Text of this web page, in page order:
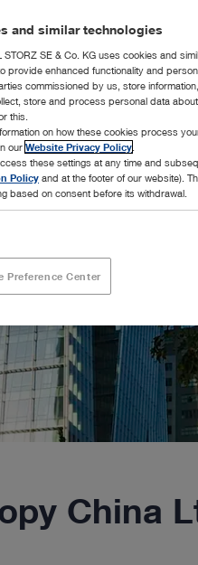
China
and similar technologies
STORZ SE & Co. KG uses cookies and
provide enhanced functionality and
commissioned by us, store
store and process personal data
this.
on how these cookies process
our Website Privacy Policy
these settings at any time and
Policy and at the footer of our website).
based on consent before its withdrawal.
Preference Center